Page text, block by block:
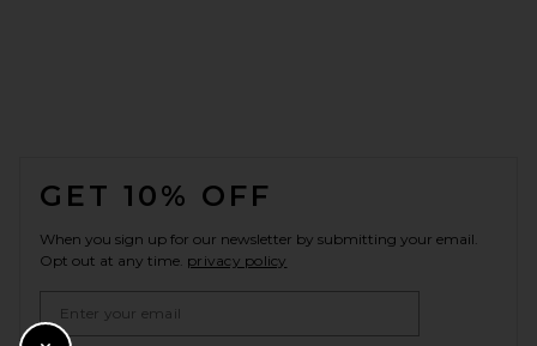
GET 10% OFF
When you sign up for our newsletter by submitting your email.
Opt out at any time. privacy policy